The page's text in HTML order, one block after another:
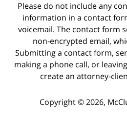
Please do not include any
information in a contact
voicemail. The contact form
non-encrypted email,
Submitting a contact form,
making a phone call, or
create an attorney-
Copyright © 2026,